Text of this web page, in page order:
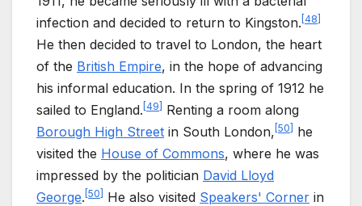
infection and decided to return to Kingston. [48]
He then decided to travel to London, the heart
of the British Empire, in the hope of advancing
his informal education. In the spring of 1912 he
sailed to England. [49] Renting a room along
Borough High Street in South London, [50] he
visited the House of Commons, where he was
impressed by the politician David Lloyd
George. [50] He also visited Speakers' Corner in